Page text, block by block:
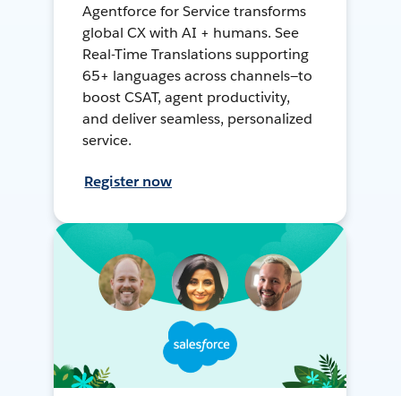
Agentforce for Service transforms
global CX with AI + humans. See
Real-Time Translations supporting
65+ languages across channels—to
boost CSAT, agent productivity,
and deliver seamless, personalized
service.
Register now